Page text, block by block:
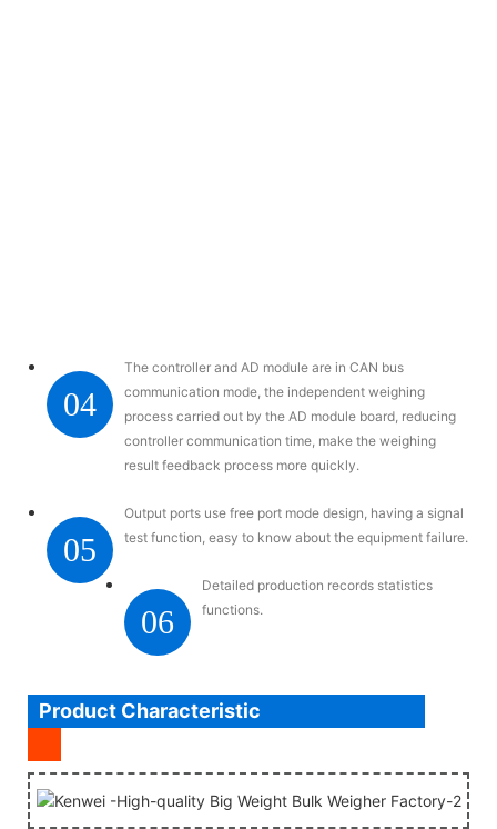
04
The controller and AD module are in CAN bus
communication mode, the independent weighing
process carried out by the AD module board, reducing
controller communication time, make the weighing
result feedback process more quickly.
05
Output ports use free port mode design, having a signal
test function, easy to know about the equipment failure.
06
Detailed production records statistics
functions.
Product Characteristic